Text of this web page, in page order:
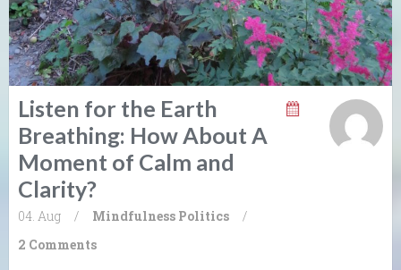
Listen for the Earth
Breathing: How About A
Moment of Calm and
Clarity?
04. Aug / Mindfulness Politics
/
2 Comments